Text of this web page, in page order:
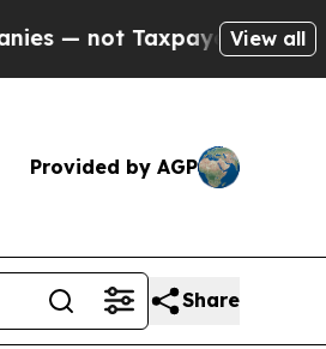
— the Chance
View all
Provided by AGP
Share